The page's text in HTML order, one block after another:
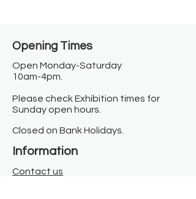
Opening Times​
Open Monday-Saturday
10am-4pm.
Please check Exhibition times for
Sunday open hours.
Closed on Bank Holidays.
Information
Contact us